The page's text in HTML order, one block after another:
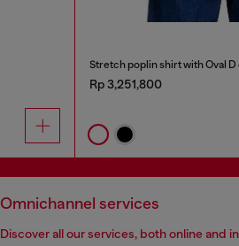
Stretch poplin shirt with Oval
Rp 3,251,800
Omnichannel services
Discover all our services, both online and